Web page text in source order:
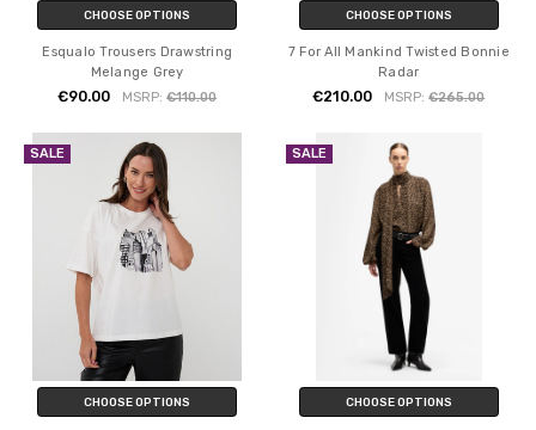
CHOOSE OPTIONS
Esqualo Trousers Drawstring
Melange Grey
€90.00 MSRP:€110.00
CHOOSE OPTIONS
7 For All Mankind Twisted Bonnie
Radar
€210.00 MSRP:€265.00
SALE
CHOOSE OPTIONS
SALE
CHOOSE OPTIONS